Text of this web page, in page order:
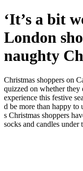
‘It’s a bit
London
naughty
Christmas shoppers on
quizzed on whether they
experience this festive
d be more than happy
s Christmas shoppers
socks and candles under